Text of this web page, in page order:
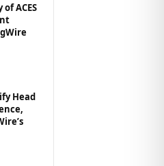
ACES
Head